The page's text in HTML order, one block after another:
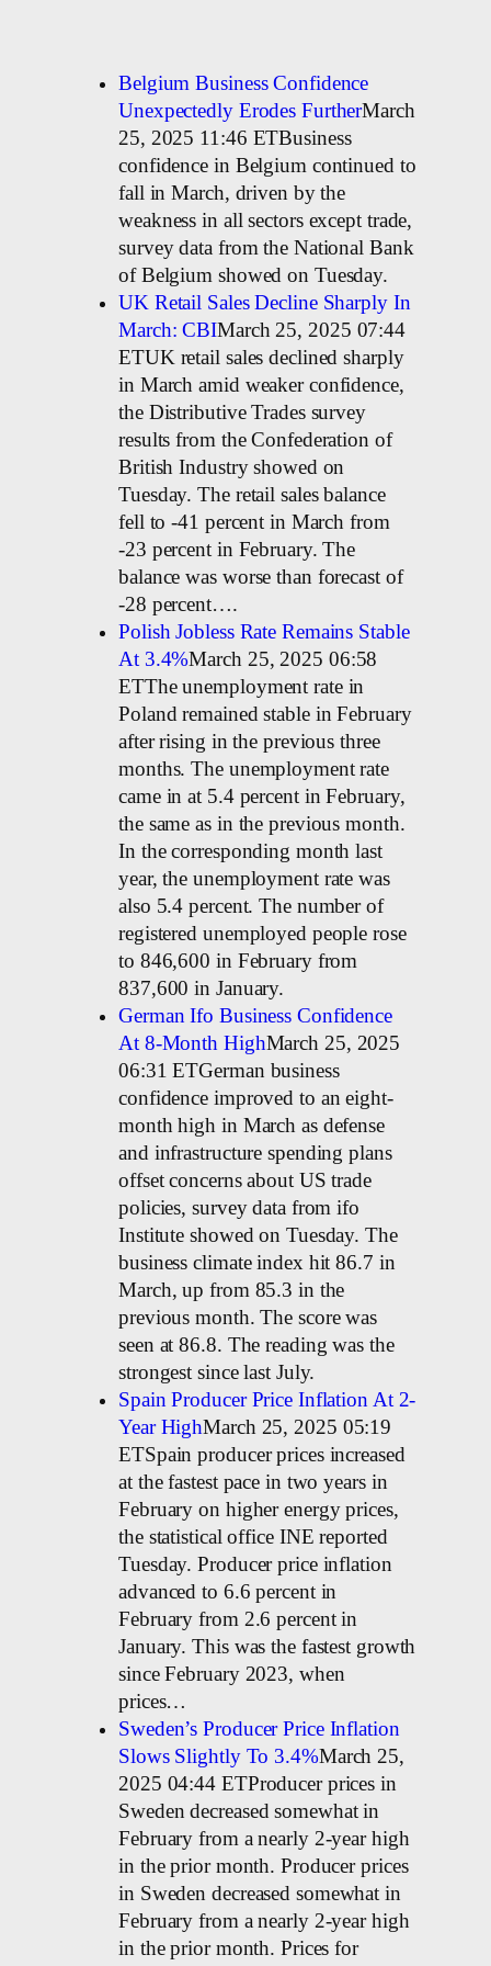
Belgium Business Confidence
Unexpectedly Erodes FurtherMarch
25, 2025 11:46 ETBusiness
confidence in Belgium continued to
fall in March, driven by the
weakness in all sectors except trade,
survey data from the National Bank
of Belgium showed on Tuesday.
UK Retail Sales Decline Sharply In
March: CBIMarch 25, 2025 07:44
ETUK retail sales declined sharply
in March amid weaker confidence,
the Distributive Trades survey
results from the Confederation of
British Industry showed on
Tuesday. The retail sales balance
fell to -41 percent in March from
-23 percent in February. The
balance was worse than forecast of
-28 percent….
Polish Jobless Rate Remains Stable
At 3.4%March 25, 2025 06:58
ETThe unemployment rate in
Poland remained stable in February
after rising in the previous three
months. The unemployment rate
came in at 5.4 percent in February,
the same as in the previous month.
In the corresponding month last
year, the unemployment rate was
also 5.4 percent. The number of
registered unemployed people rose
to 846,600 in February from
837,600 in January.
German Ifo Business Confidence
At 8-Month HighMarch 25, 2025
06:31 ETGerman business
confidence improved to an eight-
month high in March as defense
and infrastructure spending plans
offset concerns about US trade
policies, survey data from ifo
Institute showed on Tuesday. The
business climate index hit 86.7 in
March, up from 85.3 in the
previous month. The score was
seen at 86.8. The reading was the
strongest since last July.
Spain Producer Price Inflation At 2-
Year HighMarch 25, 2025 05:19
ETSpain producer prices increased
at the fastest pace in two years in
February on higher energy prices,
the statistical office INE reported
Tuesday. Producer price inflation
advanced to 6.6 percent in
February from 2.6 percent in
January. This was the fastest growth
since February 2023, when
prices…
Sweden’s Producer Price Inflation
Slows Slightly To 3.4%March 25,
2025 04:44 ETProducer prices in
Sweden decreased somewhat in
February from a nearly 2-year high
in the prior month. Producer prices
in Sweden decreased somewhat in
February from a nearly 2-year high
in the prior month. Prices for